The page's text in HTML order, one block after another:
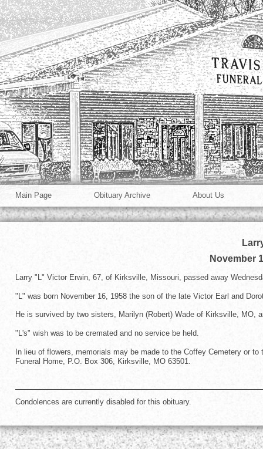
Main Page Obituary Archive About Us
November
Larry "L" Victor Erwin, 67, of Kirksville, Missouri, passed away
"L" was born November 16, 1958 the son of the late Victor Earl and
He is survived by two sisters, Marilyn (Robert) Wade of Kirksville, MO,
"L's" wish was to be cremated and no service be held.
In lieu of flowers, memorials may be made to the Coffey Cemetery or
Funeral Home, P.O. Box 306, Kirksville, MO 63501.
Condolences are currently disabled for this obituary.